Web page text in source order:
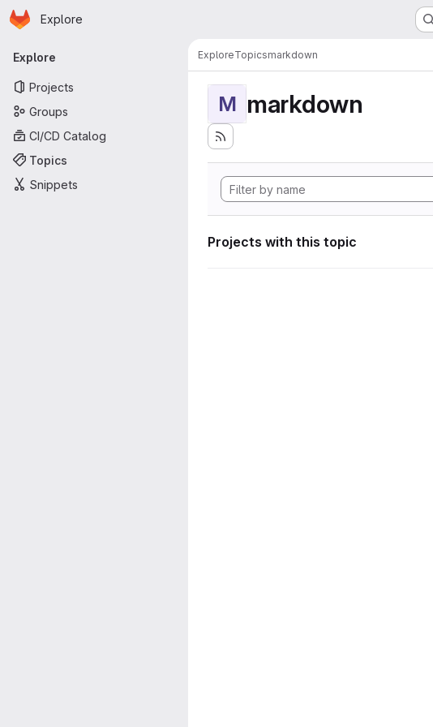
Skip to main content
Homepage
Explore
Primary navigation
Explore
Projects
Groups
CI/CD Catalog
Topics
Snippets
ExploreTopicsmarkdown
M markdown
Projects with this topic